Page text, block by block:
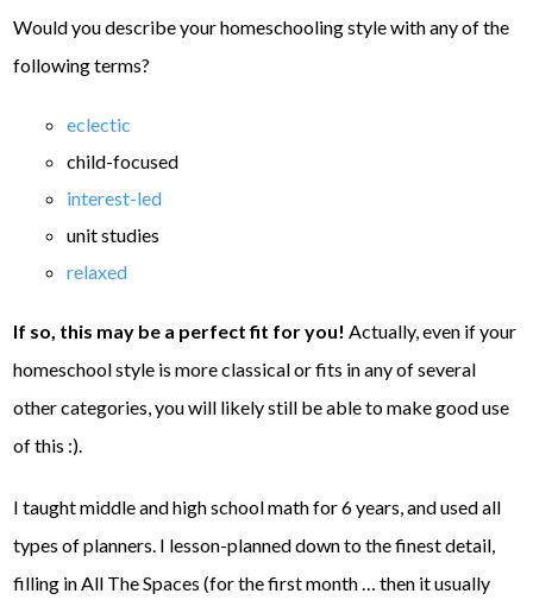
Would you describe your homeschooling style with any of the
following terms?
eclectic
child-focused
interest-led
unit studies
relaxed
If so, this may be a perfect fit for you! Actually, even if your
homeschool style is more classical or fits in any of several
other categories, you will likely still be able to make good use
of this :).
I taught middle and high school math for 6 years, and used all
types of planners. I lesson-planned down to the finest detail,
filling in All The Spaces (for the first month … then it usually